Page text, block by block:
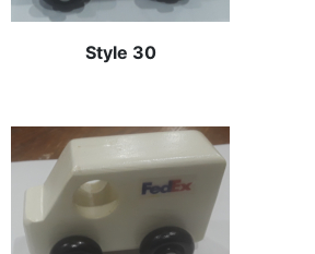
Style 30